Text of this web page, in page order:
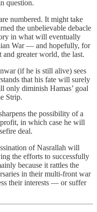
question.
numbered. It might take
the unbelievable debacle
in what will eventually
War — and hopefully, for
greater world, the last.
(if he is still alive) sees
that his fate will surely
only diminish Hamas’ goal
Strip.
the possibility of a
in which case he will
deal.
of Nasrallah will
the efforts to successfully
because it rattles the
in their multi-front war
their interests — or suffer